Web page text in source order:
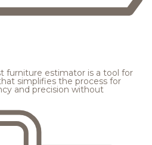
furniture estimator is a tool for
simplifies the process for
and precision without